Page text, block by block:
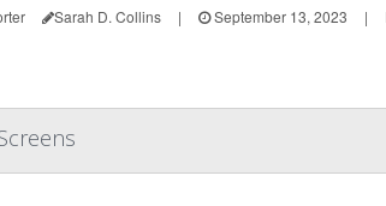
Sarah D. Collins | September 13, 2023 |